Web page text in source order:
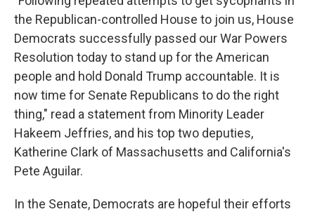
the Republican-controlled House to join us, House
Democrats successfully passed our War Powers
Resolution today to stand up for the American
people and hold Donald Trump accountable. It is
now time for Senate Republicans to do the right
thing," read a statement from Minority Leader
Hakeem Jeffries, and his top two deputies,
Katherine Clark of Massachusetts and California's
Pete Aguilar.
In the Senate, Democrats are hopeful their efforts